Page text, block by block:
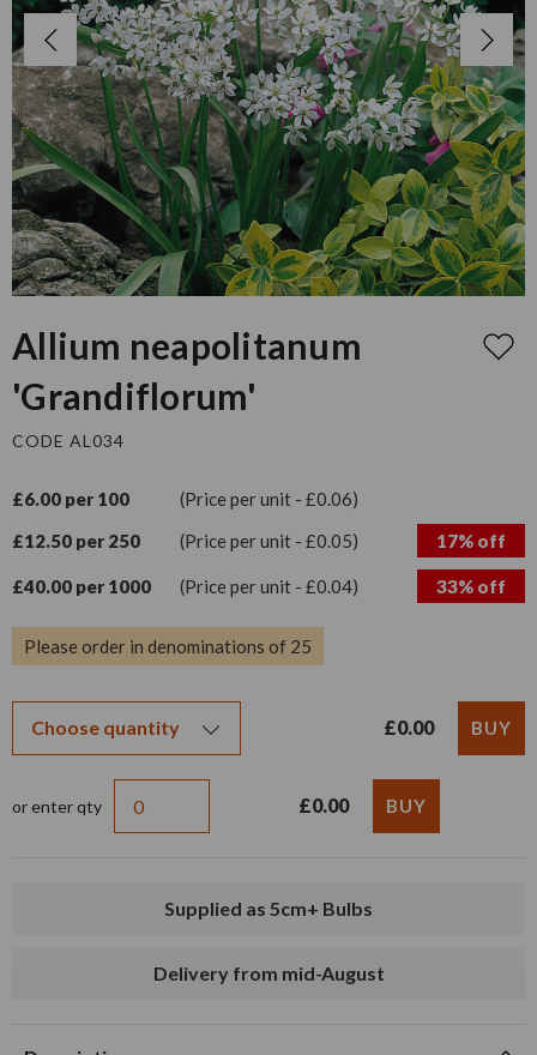
Allium neapolitanum
'Grandiflorum'
CODE AL034
£6.00 per 100
(Price per unit - £0.06)
£12.50 per 250
(Price per unit - £0.05) 17% off
£40.00 per 1000 (Price per unit - £0.04) 33% off
Please order in denominations of 25
£0.00
or enter qty £0.00
Supplied as 5cm+ Bulbs
Delivery from mid-August